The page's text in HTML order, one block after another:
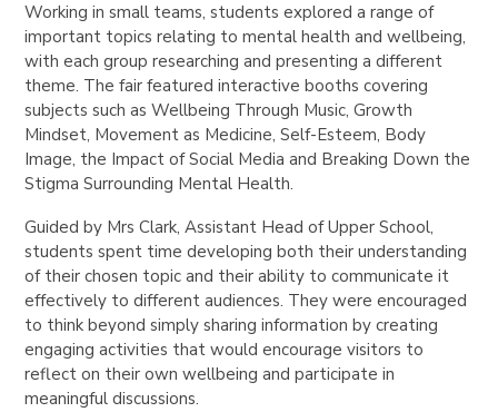
Working in small teams, students explored a range of
important topics relating to mental health and wellbeing,
with each group researching and presenting a different
theme. The fair featured interactive booths covering
subjects such as Wellbeing Through Music, Growth
Mindset, Movement as Medicine, Self-Esteem, Body
Image, the Impact of Social Media and Breaking Down the
Stigma Surrounding Mental Health.
Guided by Mrs Clark, Assistant Head of Upper School,
students spent time developing both their understanding
of their chosen topic and their ability to communicate it
effectively to different audiences. They were encouraged
to think beyond simply sharing information by creating
engaging activities that would encourage visitors to
reflect on their own wellbeing and participate in
meaningful discussions.